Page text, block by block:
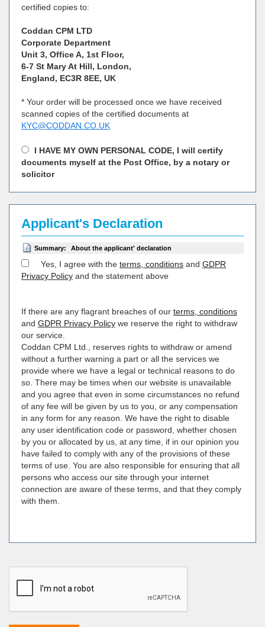
certified copies to:
Coddan CPM LTD
Corporate Department
Unit 3, Office A, 1st Floor,
6-7 St Mary At Hill, London,
England, EC3R 8EE, UK
* Your order will be processed once we have received
scanned copies of the certified documents at
KYC@CODDAN.CO.UK
I HAVE MY OWN PERSONAL CODE, I will certify
documents myself at the Post Office, by a notary or
solicitor
Applicant's Declaration
Summary: About the applicant' declaration
Yes, I agree with the terms, conditions and GDPR
Privacy Policy and the statement above
If there are any flagrant breaches of our terms, conditions
and GDPR Privacy Policy we reserve the right to withdraw
our service.
Coddan CPM Ltd., reserves rights to withdraw or amend
without a further warning a part or all the services we
provide where we have a legal or technical reasons to do
so. There may be times when our website is unavailable
and you agree that even in some circumstances no refund
of any fee will be given by us to you, or any compensation
in any form for any reason. We have the right to disable
any user identification code or password, whether chosen
by you or allocated by us, at any time, if in our opinion you
have failed to comply with any of the provisions of these
terms of use. You are also responsible for ensuring that all
persons who access our site through your internet
connection are aware of these terms, and that they comply
with them.